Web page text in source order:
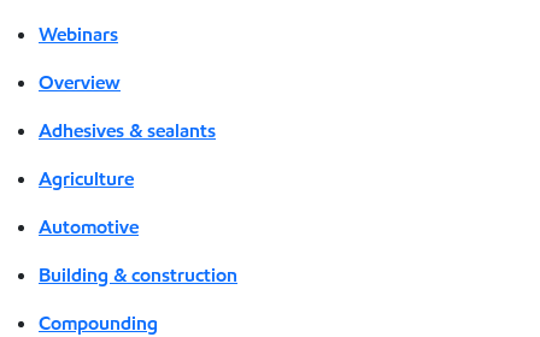
Webinars
Overview
Adhesives & sealants
Agriculture
Automotive
Building & construction
Compounding